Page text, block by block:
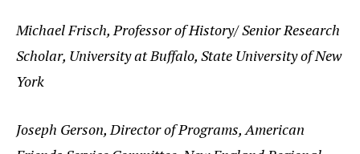
Michael Frisch, Professor of History/ Senior Research
Scholar, University at Buffalo, State University of New
York
Joseph Gerson, Director of Programs, American